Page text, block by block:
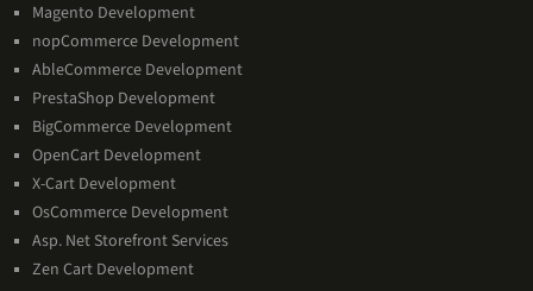
Magento Development
nopCommerce Development
AbleCommerce Development
PrestaShop Development
BigCommerce Development
OpenCart Development
X-Cart Development
OsCommerce Development
Asp. Net Storefront Services
Zen Cart Development